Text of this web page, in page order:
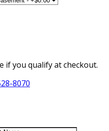
if you qualify at checkout.
8070